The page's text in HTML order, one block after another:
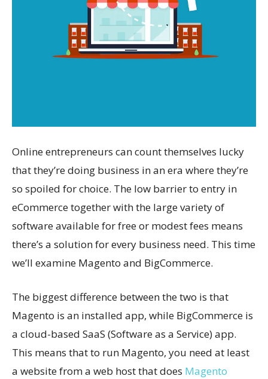
Online entrepreneurs can count themselves lucky
that they’re doing business in an era where they’re
so spoiled for choice. The low barrier to entry in
eCommerce together with the large variety of
software available for free or modest fees means
there’s a solution for every business need. This time
we’ll examine Magento and BigCommerce.
The biggest difference between the two is that
Magento is an installed app, while BigCommerce is
a cloud-based SaaS (Software as a Service) app.
This means that to run Magento, you need at least
a website from a web host that does Magento